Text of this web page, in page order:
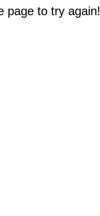
page to try again!